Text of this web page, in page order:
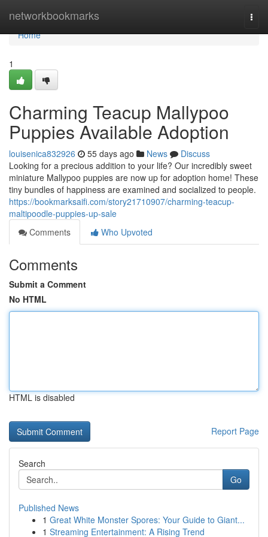
networkbookmarks
Home
Home
1
Charming Teacup Mallypoo
Puppies Available Adoption
louisenica832926 55 days ago News
Discuss
Looking for a precious addition to your life? Our incredibly sweet
miniature Mallypoo puppies are now up for adoption home! These
tiny bundles of happiness are examined and socialized to people.
https://bookmarksaifi.com/story21710907/charming-teacup-
maltipoodle-puppies-up-sale
Comments
Who Upvoted
Comments
Submit a Comment
No HTML
HTML is disabled
Report Page
Search
Go
Published News
1 Great White Monster Spores: Your Guide to Giant...
1 Streaming Entertainment: A Rising Trend